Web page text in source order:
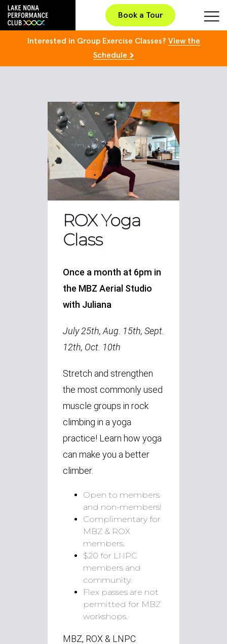
Book a Tour
Interested in Group Exercise Classes? View the
Schedule
ROX Yoga
Class
Once a month at 6pm in
the MBZ Aerial Studio
with Juliana
July 25th, Aug. 15th, Sept.
12th, Oct. 10th
Stretch and strengthen
the most commonly used
muscle groups in rock
climbing in a yoga
practice! Learn how yoga
can make you a better
climber.
Open to members
and non-members!
Complimentary for
MBZ & ROX
members.
$20 for LNPC
members and
community.
Flex passes are not
permitted for MBZ
workshops.
MBZ, ROX & LNPC